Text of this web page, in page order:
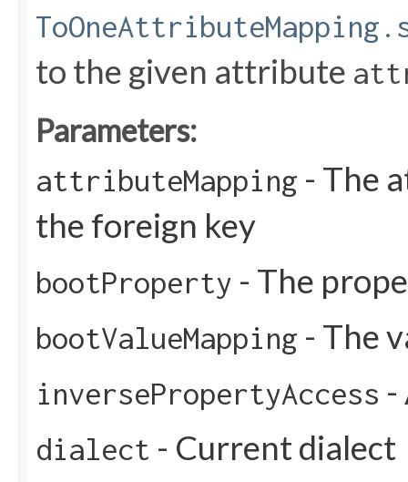
to the given attribute
Parameters:
attributeMapping - The
the foreign key
bootProperty - The
bootValueMapping - The
inversePropertyAccess -
dialect - Current dialect